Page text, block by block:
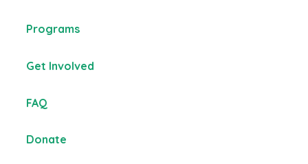
Programs
Get Involved
FAQ
Donate